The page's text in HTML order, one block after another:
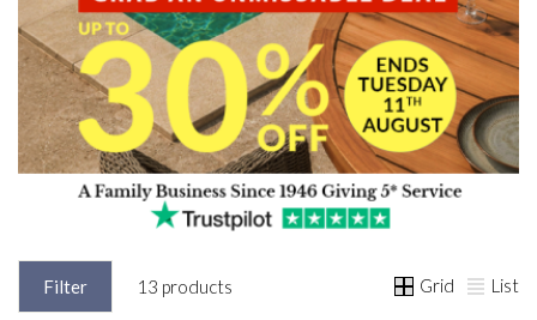
Filter 13 products Grid List